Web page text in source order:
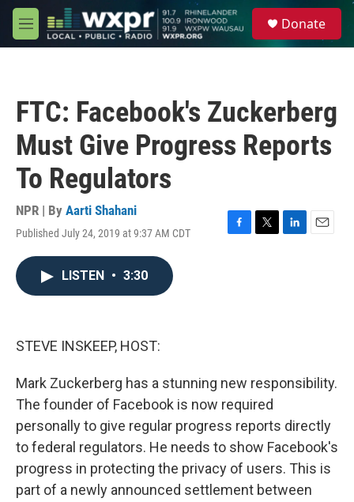
Skip to main content
M
e
Donate
FTC: Facebook's Zuckerberg
Must Give Progress Reports
To Regulators
NPR | By Aarti Shahani
Published July 24, 2019 at 9:37 AM CDT
F
T
L
E
LISTEN • 3:30
STEVE INSKEEP, HOST:
Mark Zuckerberg has a stunning new responsibility.
The founder of Facebook is now required
personally to give regular progress reports directly
to federal regulators. He needs to show Facebook's
progress in protecting the privacy of users. This is
part of a newly announced settlement between